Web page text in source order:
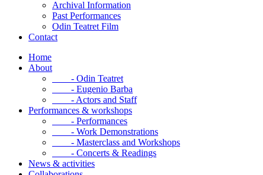
Archival Information
Past Performances
Odin Teatret Film
Contact
Home
About
- Odin Teatret
- Eugenio Barba
- Actors and Staff
Performances & workshops
- Performances
- Work Demonstrations
- Masterclass and Workshops
- Concerts & Readings
News & activities